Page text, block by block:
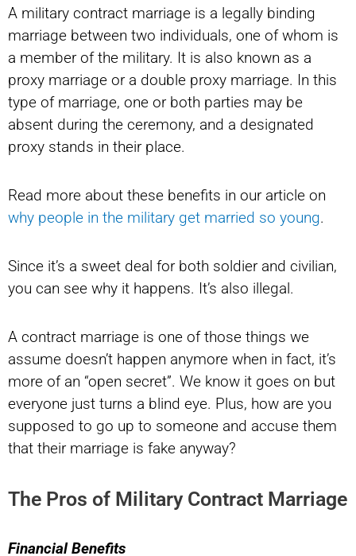
A military contract marriage is a legally binding
marriage between two individuals, one of whom is
a member of the military. It is also known as a
proxy marriage or a double proxy marriage. In this
type of marriage, one or both parties may be
absent during the ceremony, and a designated
proxy stands in their place.
Read more about these benefits in our article on
why people in the military get married so young.
Since it’s a sweet deal for both soldier and civilian,
you can see why it happens. It’s also illegal.
A contract marriage is one of those things we
assume doesn’t happen anymore when in fact, it’s
more of an “open secret”. We know it goes on but
everyone just turns a blind eye. Plus, how are you
supposed to go up to someone and accuse them
that their marriage is fake anyway?
The Pros of Military Contract Marriage
Financial Benefits